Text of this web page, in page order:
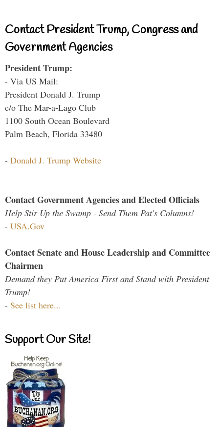
Contact President Trump, Congress and
Government Agencies
President Trump:
- Via US Mail:
President Donald J. Trump
c/o The Mar-a-Lago Club
1100 South Ocean Boulevard
Palm Beach, Florida 33480
- Donald J. Trump Website
Contact Government Agencies and Elected Officials
Help Stir Up the Swamp - Send Them Pat's Columns!
- USA.Gov
Contact Senate and House Leadership and Committee
Chairmen
Demand they Put America First and Stand with President
Trump!
- See list here...
Support Our Site!